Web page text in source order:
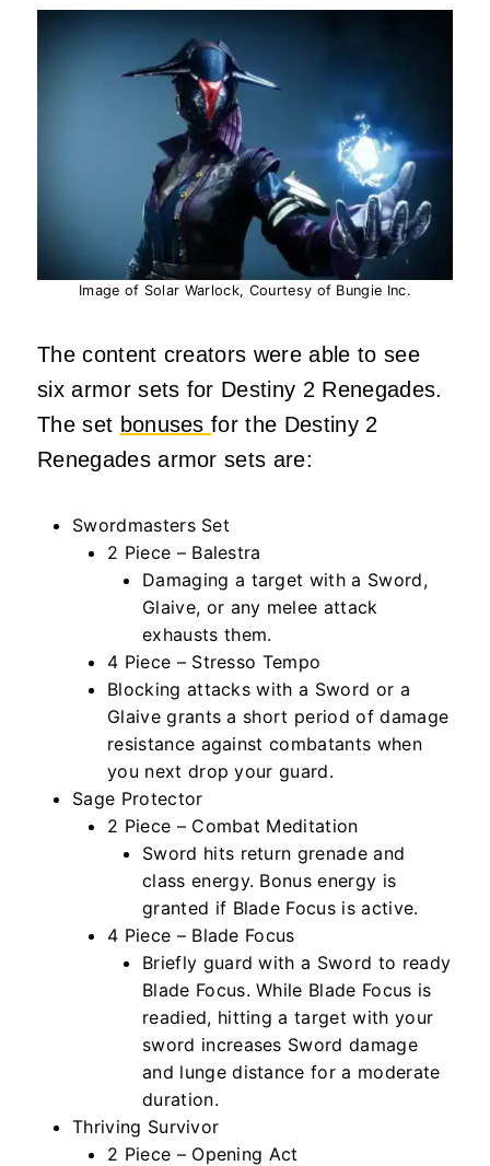
Image of Solar Warlock, Courtesy of Bungie Inc.
The content creators were able to see
six armor sets for Destiny 2 Renegades.
The set bonusesfor the Destiny 2
Renegades armor sets are:
Swordmasters Set
2 Piece – Balestra
Damaging a target with a Sword,
Glaive, or any melee attack
exhausts them.
4 Piece – Stresso Tempo
Blocking attacks with a Sword or a
Glaive grants a short period of damage
resistance against combatants when
you next drop your guard.
Sage Protector
2 Piece – Combat Meditation
Sword hits return grenade and
class energy. Bonus energy is
granted if Blade Focus is active.
4 Piece – Blade Focus
Briefly guard with a Sword to ready
Blade Focus. While Blade Focus is
readied, hitting a target with your
sword increases Sword damage
and lunge distance for a moderate
duration.
Thriving Survivor
2 Piece – Opening Act